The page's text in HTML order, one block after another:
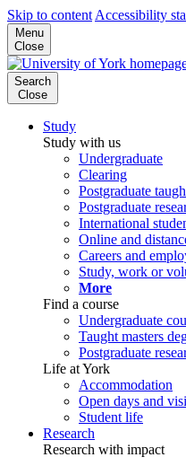
Skip to content Accessibility
Menu
Close
Search
Close
Study
Study with us
Undergraduate
Clearing
Postgraduate
Postgraduate
International
Online and
Careers and
Study, work or
More
Find a course
Undergraduate
Taught masters
Postgraduate
Life at York
Accommodation
Open days and
Student life
Research
Research with impact